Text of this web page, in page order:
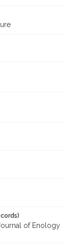
of Enology